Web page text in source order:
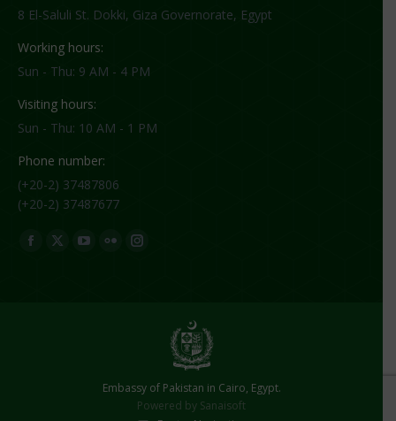
8 El-Saluli St. Dokki, Giza Governorate, Egypt
Working hours:
Sun - Thu: 9 AM - 4 PM
Visiting hours:
Sun - Thu: 10 AM - 1 PM
Phone number:
(+20-2) 37487806
(+20-2) 37487677
Find us on:
Facebook
X
YouTube
FlickrInstagram
window
Embassy of Pakistan in Cairo, Egypt.
Powered by Sanaisoft